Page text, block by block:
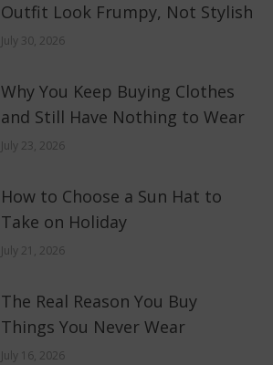
Outfit Look Frumpy, Not Stylish
July 30, 2026
Why You Keep Buying Clothes
and Still Have Nothing to Wear
July 23, 2026
How to Choose a Sun Hat to
Take on Holiday
July 21, 2026
The Real Reason You Buy
Things You Never Wear
July 16, 2026